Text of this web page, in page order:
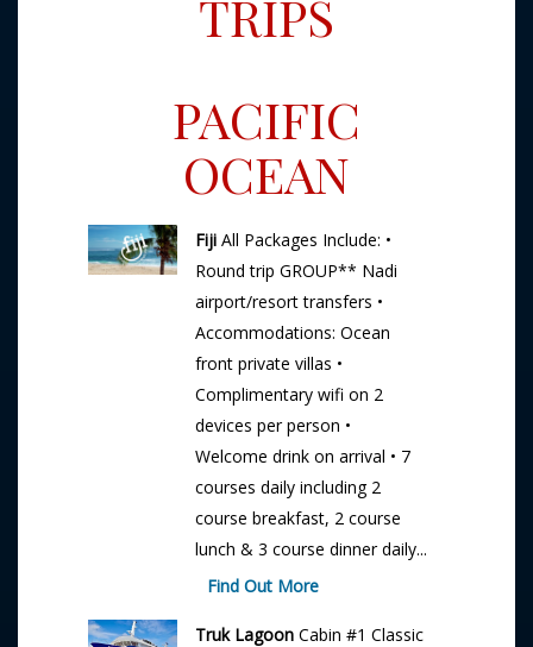
TRIPS
PACIFIC
OCEAN
Fiji All Packages Include: •
Round trip GROUP** Nadi
airport/resort transfers •
Accommodations: Ocean
front private villas •
Complimentary wifi on 2
devices per person •
Welcome drink on arrival • 7
courses daily including 2
course breakfast, 2 course
lunch & 3 course dinner daily...
Find Out More
Truk Lagoon Cabin #1 Classic